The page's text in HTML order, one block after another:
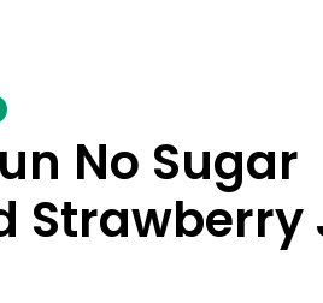
No Sugar
Strawberry